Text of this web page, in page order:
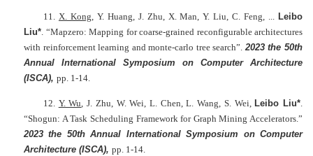
11. X. Kong, Y. Huang, J. Zhu, X. Man, Y. Liu, C. Feng, ... Leibo
Liu*. “Mapzero: Mapping for coarse-grained reconfigurable architectures
with reinforcement learning and monte-carlo tree search”.2023 the 50th
Annual International Symposium on Computer Architecture
(ISCA), pp. 1-14.
12. Y. Wu, J. Zhu, W. Wei, L. Chen, L. Wang, S. Wei, Leibo Liu*.
“Shogun: A Task Scheduling Framework for Graph Mining Accelerators.”
2023 the 50th Annual International Symposium on Computer
Architecture (ISCA), pp. 1-14.